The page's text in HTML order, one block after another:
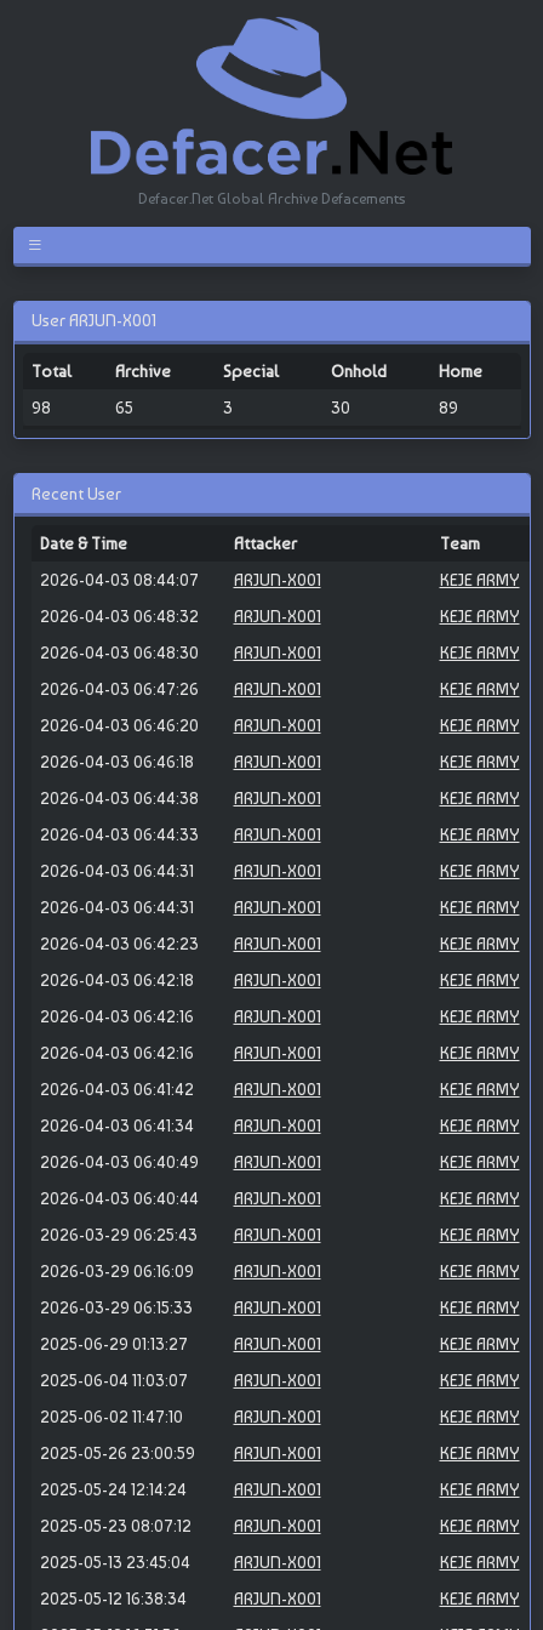
Defacer.Net Global Archive Defacements
User ARJUN-X001
Total Archive Special Onhold
Home
98
65 3 30 89
Recent User
Date & Time Attacker
Team
2026-04-03 08:44:07
ARJUN-X001
KEJE ARMY
2026-04-03 06:48:32
ARJUN-X001
KEJE ARMY
2026-04-03 06:48:30
ARJUN-X001
KEJE ARMY
2026-04-03 06:47:26
ARJUN-X001
KEJE ARMY
2026-04-03 06:46:20
ARJUN-X001
KEJE ARMY
2026-04-03 06:46:18
ARJUN-X001
KEJE ARMY
2026-04-03 06:44:38
ARJUN-X001
KEJE ARMY
2026-04-03 06:44:33
ARJUN-X001
KEJE ARMY
2026-04-03 06:44:31
ARJUN-X001
KEJE ARMY
2026-04-03 06:44:31
ARJUN-X001
KEJE ARMY
2026-04-03 06:42:23
ARJUN-X001
KEJE ARMY
2026-04-03 06:42:18
ARJUN-X001
KEJE ARMY
2026-04-03 06:42:16
ARJUN-X001
KEJE ARMY
2026-04-03 06:42:16
ARJUN-X001
KEJE ARMY
2026-04-03 06:41:42
ARJUN-X001
KEJE ARMY
2026-04-03 06:41:34
ARJUN-X001
KEJE ARMY
2026-04-03 06:40:49
ARJUN-X001
KEJE ARMY
2026-04-03 06:40:44
ARJUN-X001
KEJE ARMY
2026-03-29 06:25:43
ARJUN-X001
KEJE ARMY
2026-03-29 06:16:09
ARJUN-X001
KEJE ARMY
2026-03-29 06:15:33
ARJUN-X001
KEJE ARMY
2025-06-29 01:13:27
ARJUN-X001
KEJE ARMY
2025-06-04 11:03:07
ARJUN-X001
KEJE ARMY
2025-06-02 11:47:10
ARJUN-X001
KEJE ARMY
2025-05-26 23:00:59
ARJUN-X001
KEJE ARMY
2025-05-24 12:14:24
ARJUN-X001
KEJE ARMY
2025-05-23 08:07:12
ARJUN-X001
KEJE ARMY
2025-05-13 23:45:04
ARJUN-X001
KEJE ARMY
2025-05-12 16:38:34
ARJUN-X001
KEJE ARMY